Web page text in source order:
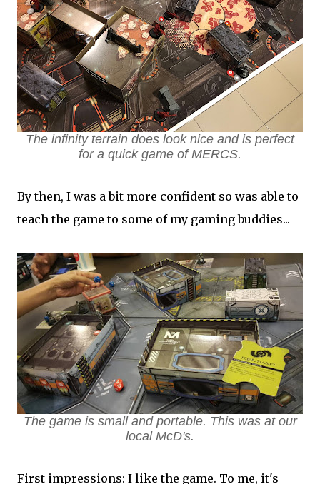
The infinity terrain does look nice and is perfect
for a quick game of MERCS.
By then, I was a bit more confident so was able to
teach the game to some of my gaming buddies...
The game is small and portable. This was at our
local McD's.
First impressions: I like the game. To me, it's